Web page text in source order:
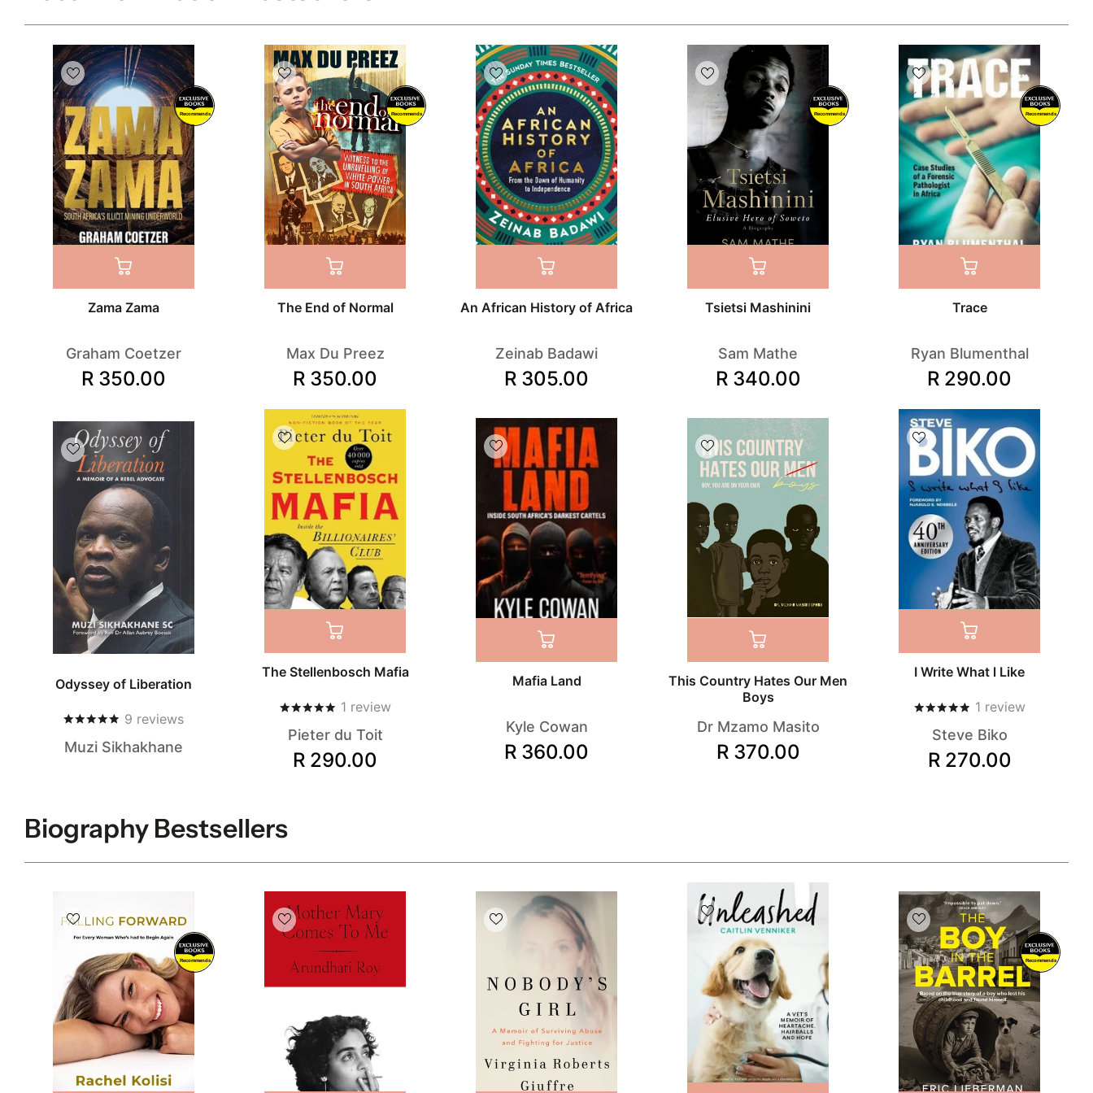
Zama Zama
Graham Coetzer
R 350.00
Recommends
The End of Normal
Max Du Preez
R 350.00
Recommends
An African History of Africa
Zeinab Badawi
R 305.00
Tsietsi Mashinini
Sam Mathe
R 340.00
Recommends
Trace
Ryan Blumenthal
R 290.00
Recommends
Odyssey of Liberation
9 reviews
Muzi Sikhakhane
The Stellenbosch Mafia
1 review
Pieter du Toit
R 290.00
Mafia Land
Kyle Cowan
R 360.00
This Country Hates Our Men
Boys
Dr Mzamo Masito
R 370.00
I Write What l Like
1 review
Steve Biko
R 270.00
Biography Bestsellers
Recommends Recommends